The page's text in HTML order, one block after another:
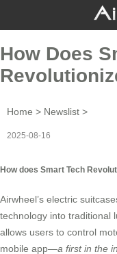
How Does
Home > Newslist >
2025-08-16
How does Smart Tech
Airwheel’s electric
technology into traditional
allows users to control
mobile app—a first in the